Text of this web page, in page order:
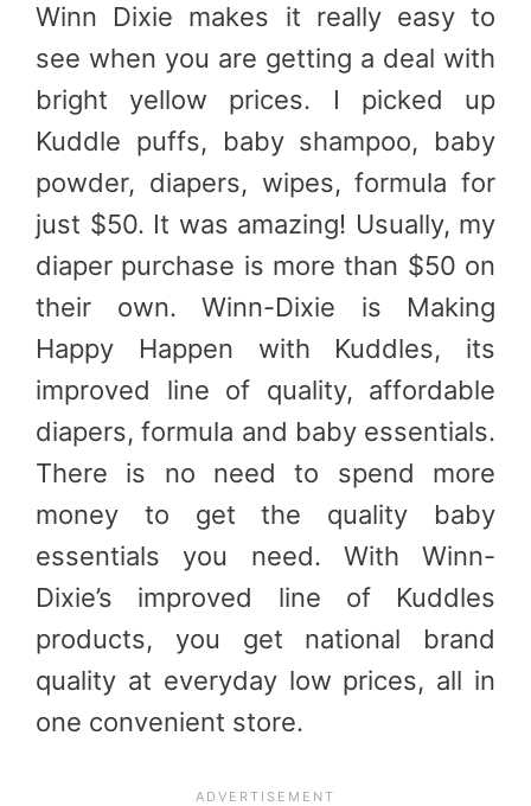
Winn Dixie makes it really easy to
see when you are getting a deal with
bright yellow prices. I picked up
Kuddle puffs, baby shampoo, baby
powder, diapers, wipes, formula for
just $50. It was amazing! Usually, my
diaper purchase is more than $50 on
their own. Winn-Dixie is Making
Happy Happen with Kuddles, its
improved line of quality, affordable
diapers, formula and baby essentials.
There is no need to spend more
money to get the quality baby
essentials you need. With Winn-
Dixie’s improved line of Kuddles
products, you get national brand
quality at everyday low prices, all in
one convenient store.